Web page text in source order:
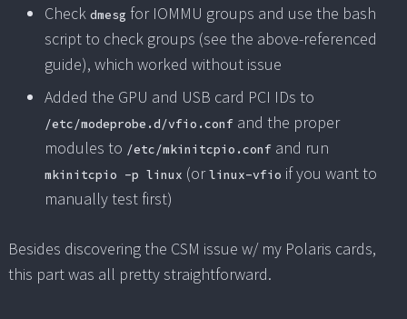
Check dmesg for IOMMU groups and use the bash
script to check groups (see the above-referenced
guide), which worked without issue
Added the GPU and USB card PCI IDs to
/etc/modeprobe.d/vfio.conf and the proper
modules to /etc/mkinitcpio.conf and run
mkinitcpio -p linux (orlinux-vfio if you want to
manually test first)
Besides discovering the CSM issue w/ my Polaris cards,
this part was all pretty straightforward.